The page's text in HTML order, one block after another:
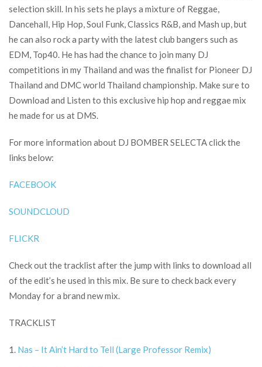
selection skill. In his sets he plays a mixture of Reggae,
Dancehall, Hip Hop, Soul Funk, Classics R&B, and Mash up, but
he can also rock a party with the latest club bangers such as
EDM, Top40. He has had the chance to join many DJ
competitions in my Thailand and was the finalist for Pioneer DJ
Thailand and DMC world Thailand championship. Make sure to
Download and Listen to this exclusive hip hop and reggae mix
he made for us at DMS.
For more information about DJ BOMBER SELECTA click the
links below:
FACEBOOK
SOUNDCLOUD
FLICKR
Check out the tracklist after the jump with links to download all
of the edit’s he used in this mix. Be sure to check back every
Monday for a brand new mix.
TRACKLIST
1. Nas – It Ain’t Hard to Tell (Large Professor Remix)